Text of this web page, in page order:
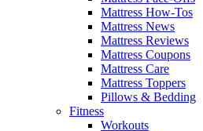
Mattress How-Tos
Mattress News
Mattress Reviews
Mattress Coupons
Mattress Care
Mattress Toppers
Pillows & Bedding
Fitness
Workouts